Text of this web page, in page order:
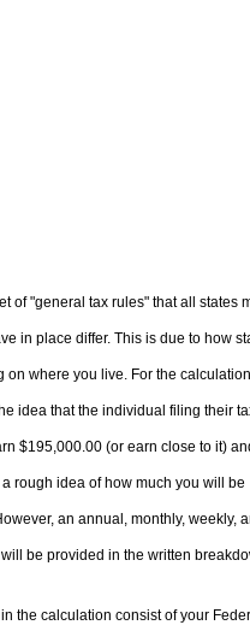
of "general tax rules" that all states
in place differ. This is due to how
where you live. For the
idea that the individual filing their
$195,000.00 (or earn close to it)
rough idea of how much you will be
an annual, monthly, weekly,
be provided in the written
the calculation consist of your